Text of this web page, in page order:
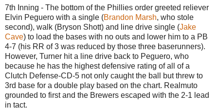
7th Inning - The bottom of the Phillies order greeted reliever
Elvin Peguero with a single (Brandon Marsh, who stole
second), walk (Bryson Shott) and line drive single (Jake
Cave) to load the bases with no outs and lower him to a PB
4-7 (his RR of 3 was reduced by those three baserunners).
However, Turner hit a line drive back to Peguero, who
because he has the highest defensive rating of all of a
Clutch Defense-CD-5 not only caught the ball but threw to
3rd base for a double play based on the chart. Realmuto
grounded to first and the Brewers escaped with the 2-1 lead
in tact.